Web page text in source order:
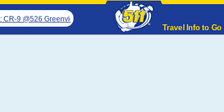
Travel Info to Go
@526 Greenview Rd closed for emergency pipe replacement